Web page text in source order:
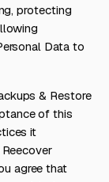
protecting
Data to
& Restore
of this
it
agree that